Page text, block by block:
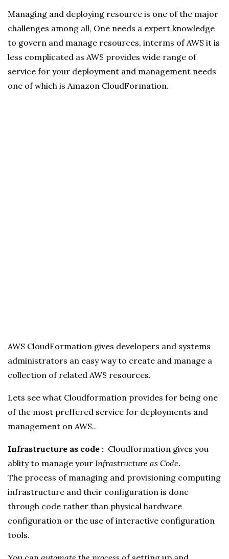
Managing and deploying resource is one of the major
challenges among all, One needs a expert knowledge
to govern and manage resources, interms of AWS it is
less complicated as AWS provides wide range of
service for your deployment and management needs
one of which is Amazon CloudFormation.
AWS CloudFormation gives developers and systems
administrators an easy way to create and manage a
collection of related AWS resources.
Lets see what Cloudformation provides for being one
of the most preffered service for deployments and
management on AWS..
Infrastructure as code : Cloudformation gives you
ablity to manage your Infrastructure as Code.
The process of managing and provisioning computing
infrastructure and their configuration is done
through code rather than physical hardware
configuration or the use of interactive configuration
tools.